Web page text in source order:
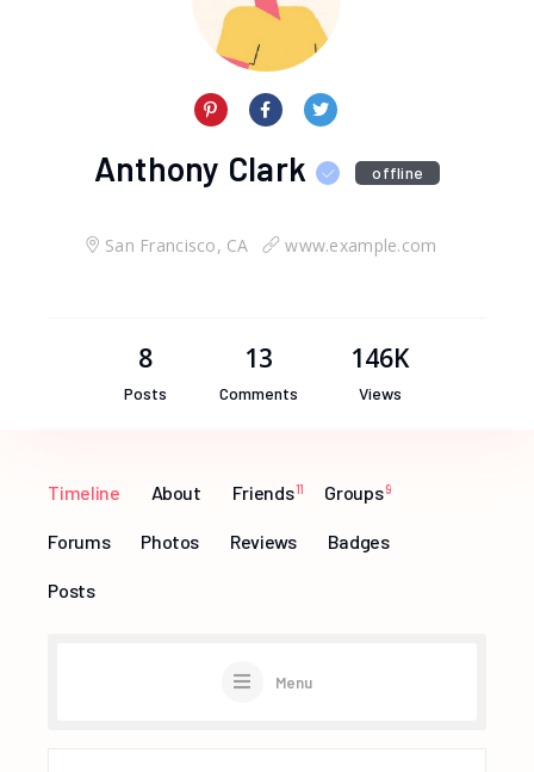
Anthony Clark offline
San Francisco, CA www.example.com
8
Posts
13
Comments
146K
Views
Timeline About Friends11 Groups 9
Forums Photos Reviews Badges
Posts
Menu